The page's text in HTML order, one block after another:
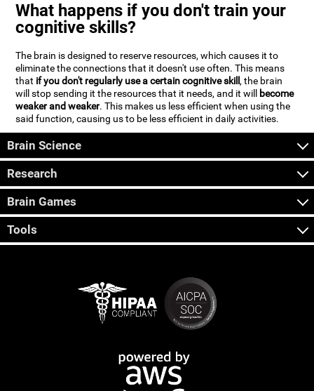
What happens if you don't train your
cognitive skills?
The brain is designed to reserve resources, which causes it to
eliminate the connections that it doesn't use often. This means
that if you don't regularly use a certain cognitive skill, the brain
will stop sending it the resources that it needs, and it will become
weaker and weaker. This makes us less efficient when using the
said function, causing us to be less efficient in daily activities.
Brain Science
Research
Brain Games
Tools